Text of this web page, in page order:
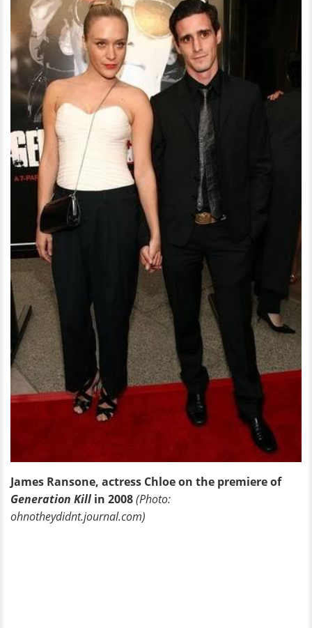
James Ransone, actress Chloe on the premiere of
Generation Killin 2008(Photo:
ohnotheydidnt.journal.com)